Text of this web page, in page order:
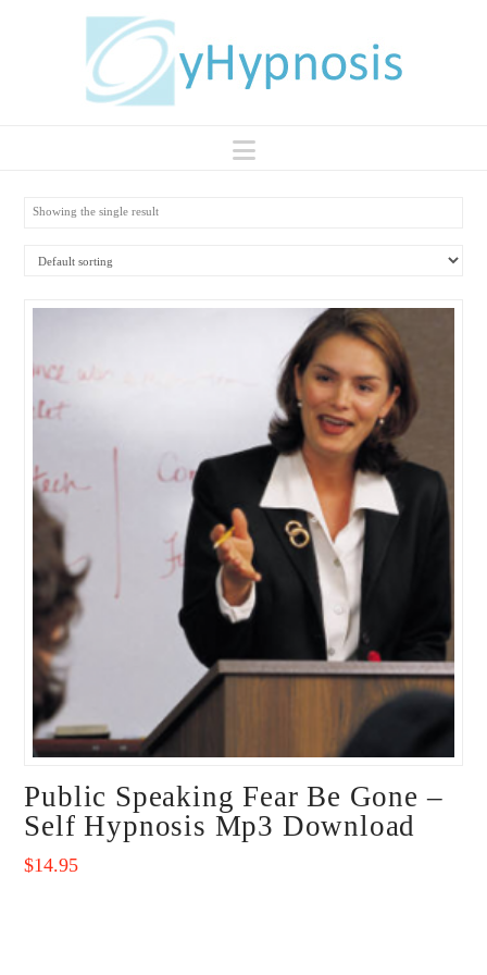
Navigation
Showing the single result
Public Speaking Fear Be Gone –
Self Hypnosis Mp3 Download
$14.95